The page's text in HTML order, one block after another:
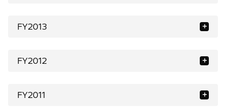
FY2013
FY2012
FY2011